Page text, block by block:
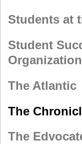
Students at
Student
The Atlantic
The
The